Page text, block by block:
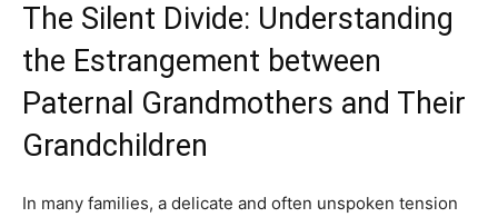
The Silent Divide: Understanding
the Estrangement between
Paternal Grandmothers and Their
Grandchildren
In many families, a delicate and often unspoken tension